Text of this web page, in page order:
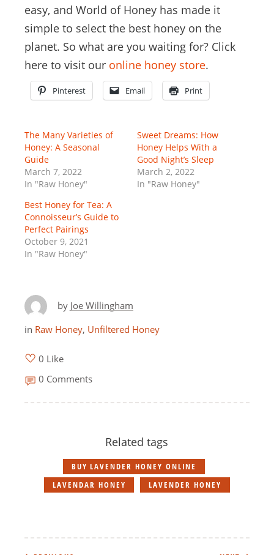
easy, and World of Honey has made it
simple to select the best honey on the
planet. So what are you waiting for? Click
here to visit our online honey store.
Pinterest Email Print
The Many Varieties of
Honey: A Seasonal
Guide
March 7, 2022
In "Raw Honey"
Sweet Dreams: How
Honey Helps With a
Good Night’s Sleep
March 2, 2022
In "Raw Honey"
Best Honey for Tea: A
Connoisseur’s Guide to
Perfect Pairings
October 9, 2021
In "Raw Honey"
by Joe Willingham
in Raw Honey, Unfiltered Honey
0 Like
0 Comments
Related tags
BUY LAVENDER HONEY ONLINE
LAVENDAR HONEY
LAVENDER HONEY